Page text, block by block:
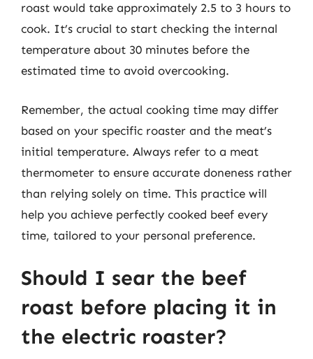
roast would take approximately 2.5 to 3 hours to
cook. It’s crucial to start checking the internal
temperature about 30 minutes before the
estimated time to avoid overcooking.
Remember, the actual cooking time may differ
based on your specific roaster and the meat’s
initial temperature. Always refer to a meat
thermometer to ensure accurate doneness rather
than relying solely on time. This practice will
help you achieve perfectly cooked beef every
time, tailored to your personal preference.
Should I sear the beef
roast before placing it in
the electric roaster?